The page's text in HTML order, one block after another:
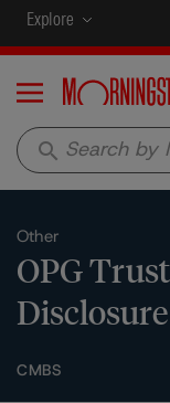
Explore
Menu
search
Other
OPG
CMBS